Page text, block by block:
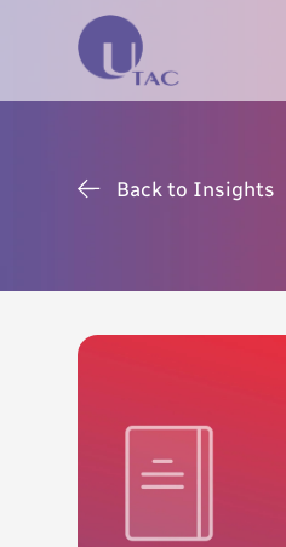
Back to Insights